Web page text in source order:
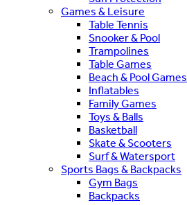
Games & Leisure
Table Tennis
Snooker & Pool
Trampolines
Table Games
Beach & Pool Games
Inflatables
Family Games
Toys & Balls
Basketball
Skate & Scooters
Surf & Watersport
Sports Bags & Backpacks
Gym Bags
Backpacks